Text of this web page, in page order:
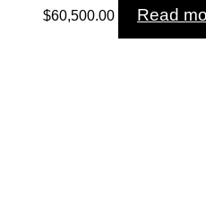
$60,500.00 Read